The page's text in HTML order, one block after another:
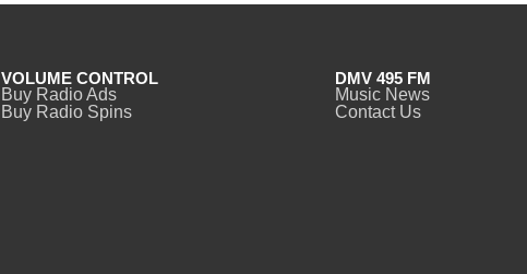
VOLUME CONTROL
Buy Radio Ads
Buy Radio Spins
DMV 495 FM
Music News
Contact Us